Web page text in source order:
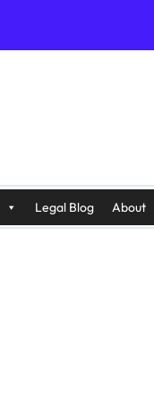
Legal Blog About